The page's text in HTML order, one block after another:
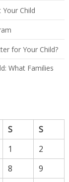
Child
for Your Child?
What Families
S
S
1
2
8
9